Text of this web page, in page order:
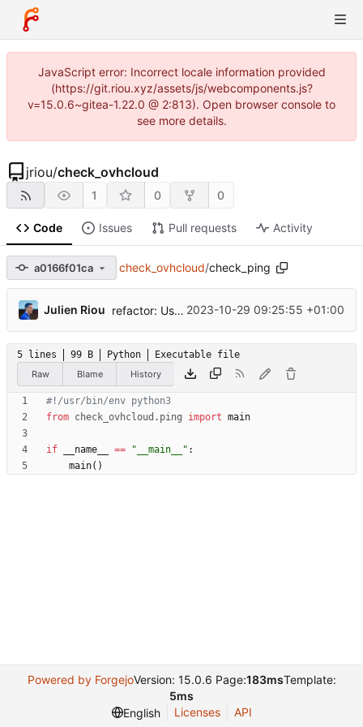
JavaScript error: Incorrect locale information provided
(https://git.riou.xyz/assets/js/webcomponents.js?
v=15.0.6~gitea-1.22.0 @ 2:813). Open browser console to
see more details.
jriou/check_ovhcloud
1 0 0
Code Issues Pull requests Activity
a0166f01ca check_ovhcloud/check_ping
Julien Riou refactor: Use python packages ...
2023-10-29 09:25:55 +01:00
5 lines 99 B Python
Executable file
Raw
Blame History
#!/usr/bin/env python3
from check_ovhcloud . ping import main
if __name__ == " __main__ " :
main( )
Powered by ForgejoVersion: 15.0.6 Page:183msTemplate:
5ms
English
Licenses API